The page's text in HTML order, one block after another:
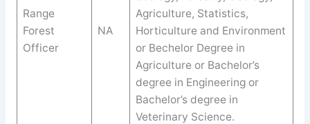
Range
Forest
Officer
NA
Agriculture, Statistics,
Horticulture and Environment
or Bechelor Degree in
Agriculture or Bachelor’s
degree in Engineering or
Bachelor’s degree in
Veterinary Science.